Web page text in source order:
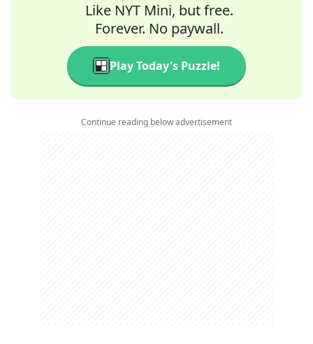
Like NYT Mini, but free.
Forever. No paywall.
Play Today's Puzzle!
Continue reading below advertisement